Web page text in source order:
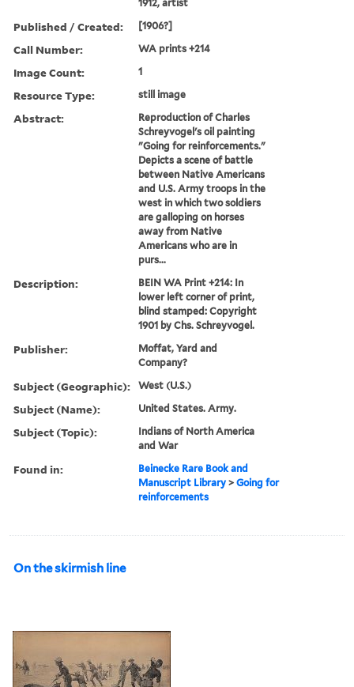
1912, artist
Published / Created: [1906?]
Call Number: WA prints +214
Image Count: 1
Resource Type: still image
Abstract:
Reproduction of Charles
Schreyvogel's oil painting
"Going for reinforcements."
Depicts a scene of battle
between Native Americans
and U.S. Army troops in the
west in which two soldiers
are galloping on horses
away from Native
Americans who are in
purs...
Description:
BEIN WA Print +214: In
lower left corner of print,
blind stamped: Copyright
1901 by Chs. Schreyvogel.
Publisher:
Moffat, Yard and
Company?
Subject (Geographic): West (U.S.)
Subject (Name): United States. Army.
Subject (Topic):
Indians of North America
and War
Found in:
Beinecke Rare Book and
Manuscript Library >Going for
reinforcements
On the skirmish line